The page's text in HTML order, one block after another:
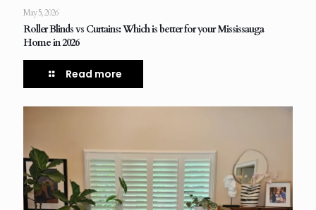
May 5, 2026
Roller Blinds vs Curtains: Which is better for your Mississauga
Home in 2026
Read more